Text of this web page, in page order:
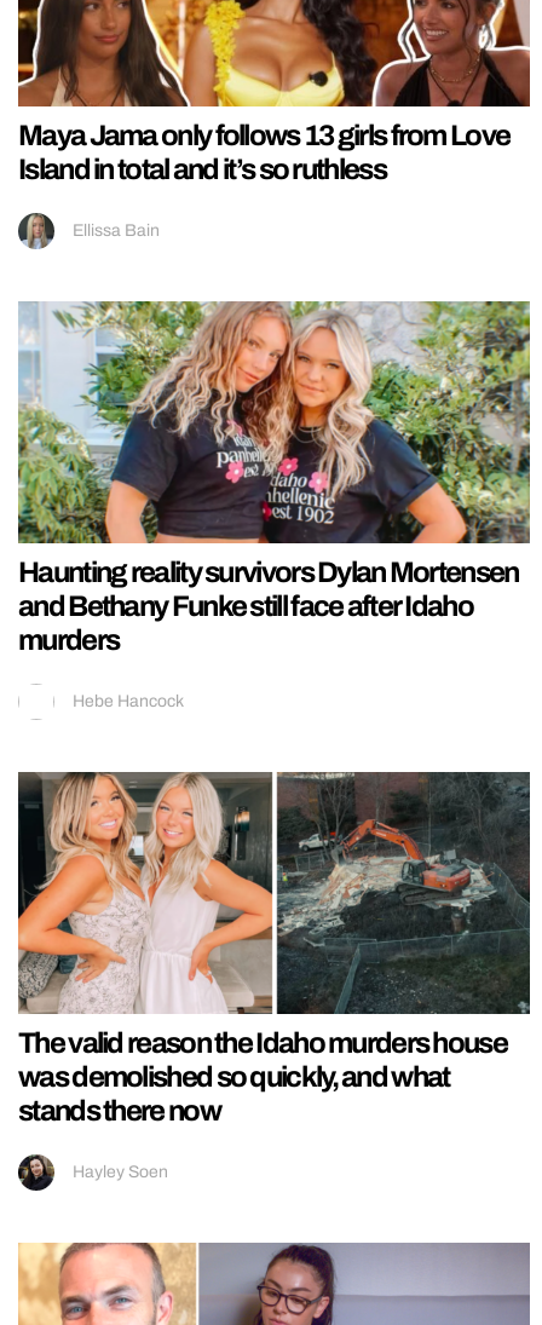
Maya Jama only follows 13 girls from Love
Island in total and it’s so ruthless
Ellissa Bain
Haunting reality survivors Dylan Mortensen
and Bethany Funke still face after Idaho
murders
Hebe Hancock
The valid reason the Idaho murders house
was demolished so quickly, and what
stands there now
Hayley Soen